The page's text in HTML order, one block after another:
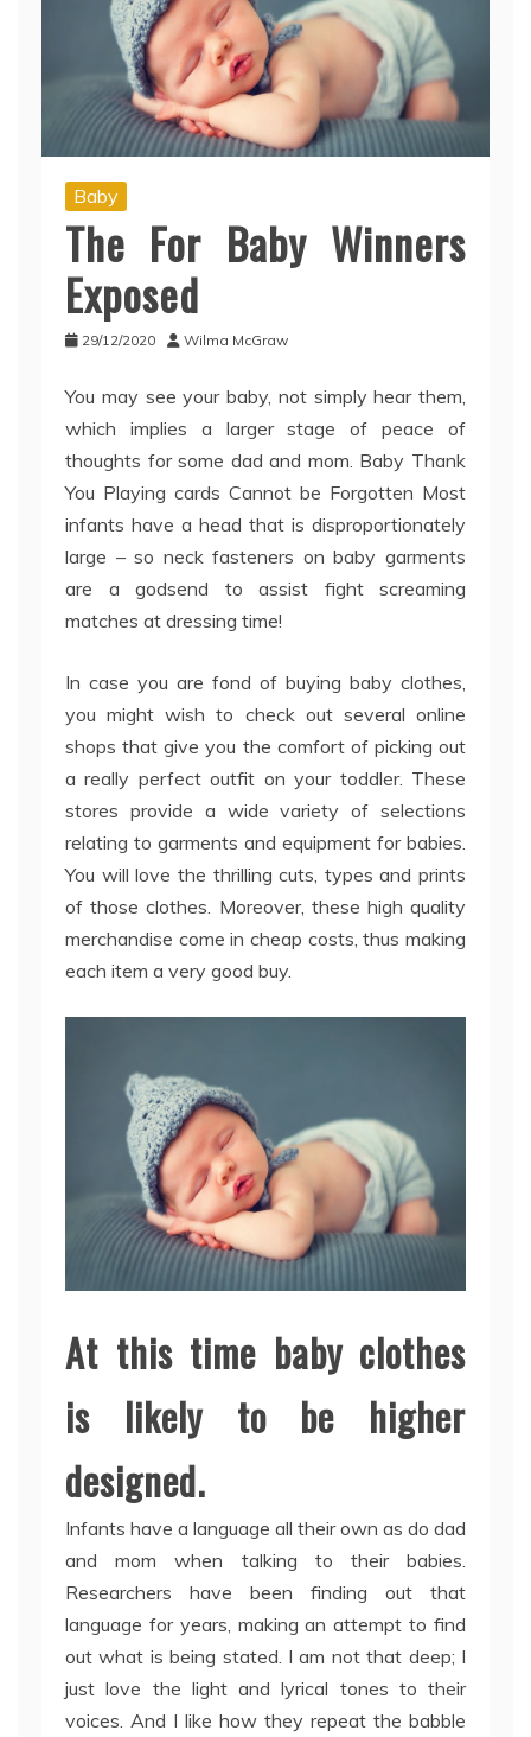
Baby
The For Baby Winners
Exposed
29/12/2020 Wilma McGraw
You may see your baby, not simply hear them,
which implies a larger stage of peace of
thoughts for some dad and mom. Baby Thank
You Playing cards Cannot be Forgotten Most
infants have a head that is disproportionately
large – so neck fasteners on baby garments
are a godsend to assist fight screaming
matches at dressing time!
In case you are fond of buying baby clothes,
you might wish to check out several online
shops that give you the comfort of picking out
a really perfect outfit on your toddler. These
stores provide a wide variety of selections
relating to garments and equipment for babies.
You will love the thrilling cuts, types and prints
of those clothes. Moreover, these high quality
merchandise come in cheap costs, thus making
each item a very good buy.
At this time baby clothes
is likely to be higher
designed.
Infants have a language all their own as do dad
and mom when talking to their babies.
Researchers have been finding out that
language for years, making an attempt to find
out what is being stated. I am not that deep; I
just love the light and lyrical tones to their
voices. And I like how they repeat the babble